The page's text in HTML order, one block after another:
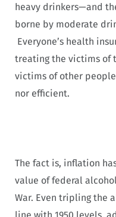
heavy drinkers—and
borne by moderate
Everyone’s health
treating the victims of
victims of other
nor efficient.
The fact is, inflation
value of federal
War. Even tripling the